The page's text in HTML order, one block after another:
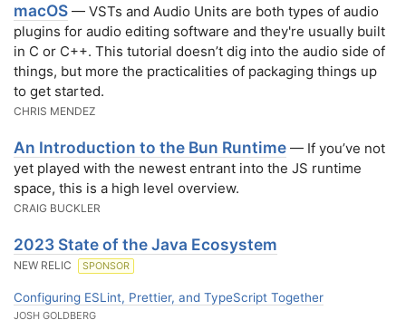
macOS — VSTs and Audio Units are both types of audio
plugins for audio editing software and they're usually built
in C or C++. This tutorial doesn’t dig into the audio side of
things, but more the practicalities of packaging things up
to get started.
CHRIS MENDEZ
An Introduction to the Bun Runtime — If you’ve not
yet played with the newest entrant into the JS runtime
space, this is a high level overview.
CRAIG BUCKLER
2023 State of the Java Ecosystem
NEW RELIC SPONSOR
Configuring ESLint, Prettier, and TypeScript Together
JOSH GOLDBERG